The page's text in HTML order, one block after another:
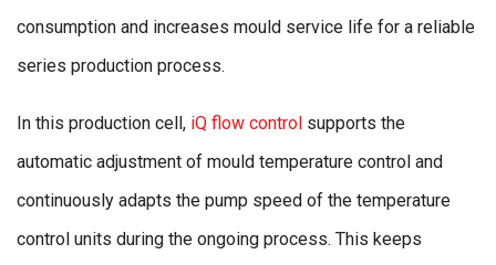
consumption and increases mould service life for a reliable
series production process.
In this production cell, iQ flow control supports the
automatic adjustment of mould temperature control and
continuously adapts the pump speed of the temperature
control units during the ongoing process. This keeps